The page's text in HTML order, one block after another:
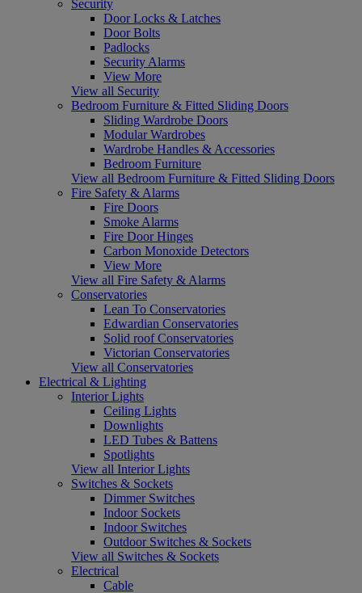
Security
Door Locks & Latches
Door Bolts
Padlocks
Security Alarms
View More
View all Security
Bedroom Furniture & Fitted Sliding Doors
Sliding Wardrobe Doors
Modular Wardrobes
Wardrobe Handles & Accessories
Bedroom Furniture
View all Bedroom Furniture & Fitted Sliding Doors
Fire Safety & Alarms
Fire Doors
Smoke Alarms
Fire Door Hinges
Carbon Monoxide Detectors
View More
View all Fire Safety & Alarms
Conservatories
Lean To Conservatories
Edwardian Conservatories
Solid roof Conservatories
Victorian Conservatories
View all Conservatories
Electrical & Lighting
Interior Lights
Ceiling Lights
Downlights
LED Tubes & Battens
Spotlights
View all Interior Lights
Switches & Sockets
Dimmer Switches
Indoor Sockets
Indoor Switches
Outdoor Switches & Sockets
View all Switches & Sockets
Electrical
Cable